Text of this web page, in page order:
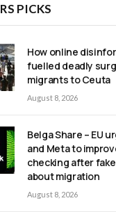
PICKS
How online
fuelled deadly
migrants to Ceuta
August 8, 2026
Belga Share – EU
and Meta to
checking after
about migration
August 8, 2026